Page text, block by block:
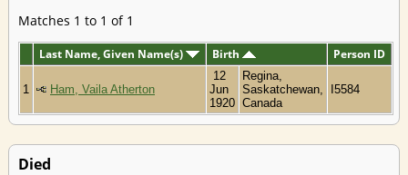
Matches 1 to 1 of 1
Last Name, Given Name(s) Birth Person ID
1 Ham, Vaila Atherton
12
Jun
1920
Regina,
Saskatchewan,
Canada
I5584
Died